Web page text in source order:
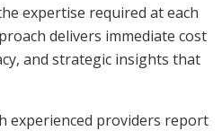
expertise required at each
delivers immediate cost
and strategic insights that
experienced providers report